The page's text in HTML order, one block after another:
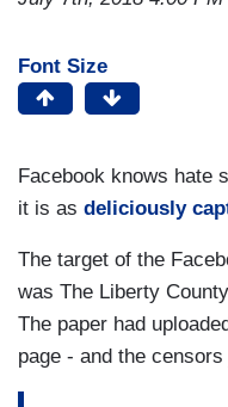
Font Size
Facebook knows hate
it is as deliciously
The target of the
was The Liberty
The paper had
page - and the censors